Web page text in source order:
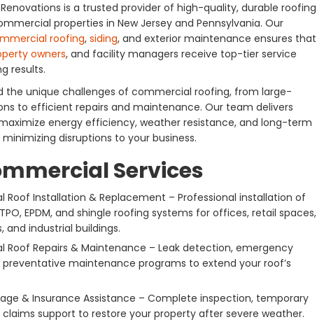
is a trusted provider of high-quality, durable roofing
properties in New Jersey and Pennsylvania. Our
roofing, siding, and exterior maintenance ensures that
owners, and facility managers receive top-tier service
results.
the unique challenges of commercial roofing, from large-
to efficient repairs and maintenance. Our team delivers
energy efficiency, weather resistance, and long-term
disruptions to your business.
Services
Roof Installation & Replacement – Professional installation of
EPDM, and shingle roofing systems for offices, retail spaces,
and industrial buildings.
Roof Repairs & Maintenance – Leak detection, emergency
preventative maintenance programs to extend your roof’s
& Insurance Assistance – Complete inspection, temporary
claims support to restore your property after severe weather.